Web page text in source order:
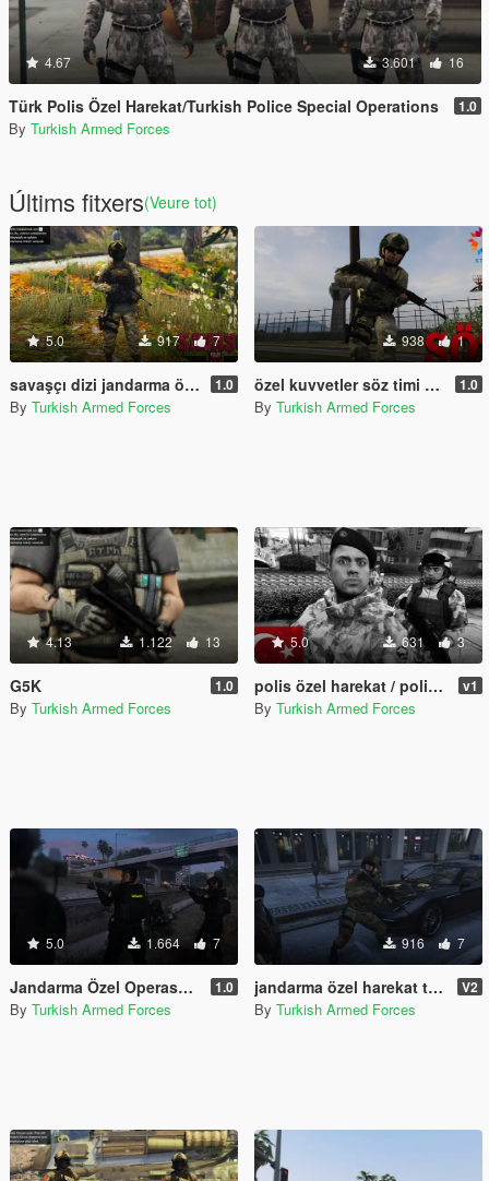
4.67 3.601 16
Türk Polis Özel Harekat/Turkish Police Special Operations 1.0
By Turkish Armed Forces
Últims fitxers(Veure tot)
5.0 917 7
savaşçı dizi jandarma özel harekat timi/ warrior series gendarmerie special operations team 1.0
By Turkish Armed Forces
938 1
özel kuvvetler söz timi 2sezon 1.0
By Turkish Armed Forces
4.13 1.122 13
G5K 1.0
By Turkish Armed Forces
5.0 631 3
polis özel harekat / police special operations v1
By Turkish Armed Forces
5.0 1.664 7
Jandarma Özel Operasyon Timi (JÖAK) Turkish SWAT 1.0
By Turkish Armed Forces
916 7
jandarma özel harekat timleri v2 / gendarmerie special operations teams v2 V2
By Turkish Armed Forces